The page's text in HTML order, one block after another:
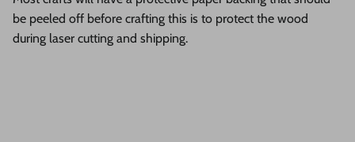
be peeled off before crafting this is to protect the wood
during laser cutting and shipping.